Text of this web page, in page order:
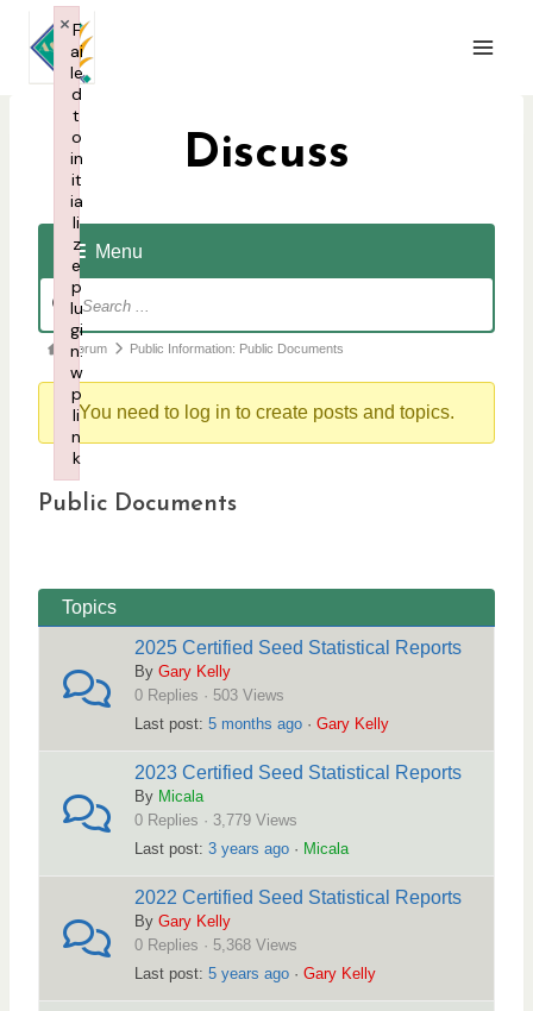
content
Discuss
Menu
u
N
v
t
F
u
b
d
m
Forum Public Information: Public Documents
You need to log in to create posts and topics.
Public Documents
Topics
2025 Certified Seed Statistical Reports
By Gary Kelly
0 Replies · 503 Views
Last post: 5 months ago · Gary Kelly
2023 Certified Seed Statistical Reports
By Micala
0 Replies · 3,779 Views
Last post: 3 years ago · Micala
2022 Certified Seed Statistical Reports
By Gary Kelly
0 Replies · 5,368 Views
Last post: 5 years ago · Gary Kelly
F
ai
le
d
t
o
in
it
ia
li
z
e
p
lu
gi
n:
w
p
li
n
k
×
Failed to initialize plugin: wplink